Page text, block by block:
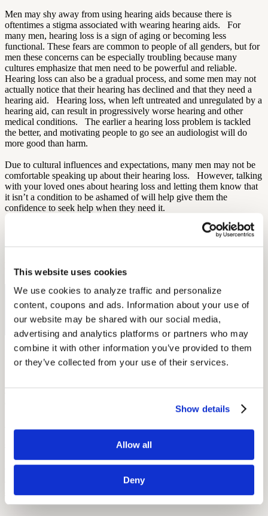
This website uses cookies
We use cookies to analyze traffic and personalize
content, coupons and ads. Information about your use of
our website may be shared with our social media,
advertising and analytics platforms or partners who may
combine it with other information you’ve provided to them
or they’ve collected from your use of their services.
Show details
Allow all
Deny
Men may shy away from using hearing aids because there is
oftentimes a stigma associated with wearing hearing aids. For
many men, hearing loss is a sign of aging or becoming less
functional. These fears are common to people of all genders, but for
men these concerns can be especially troubling because many
cultures emphasize that men need to be powerful and reliable.
Hearing loss can also be a gradual process, and some men may not
actually notice that their hearing has declined and that they need a
hearing aid. Hearing loss, when left untreated and unregulated by a
hearing aid, can result in progressively worse hearing and other
medical conditions. The earlier a hearing loss problem is tackled
the better, and motivating people to go see an audiologist will do
more good than harm.
Due to cultural influences and expectations, many men may not be
comfortable speaking up about their hearing loss. However, talking
with your loved ones about hearing loss and letting them know that
it isn’t a condition to be ashamed of will help give them the
confidence to seek help when they need it.
Monitor your hearing health from home. Designed by audiologists.
Start Free Hearing Test
More Like This
Health and Wellness
How Hearing Loss Increases Injury Risk and What Unions Can Do
Hearing loss raises the risk of falls, traffic, and workplace injuries.
Learn how unions can protect members through screening, PPE,
and safety policies.